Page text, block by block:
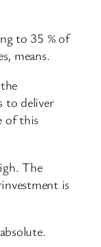
to 35 % of
means.
to deliver
of this
The
is